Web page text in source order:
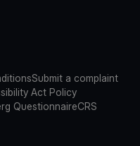
Submit a complaint
Act Policy
QuestionnaireCRS